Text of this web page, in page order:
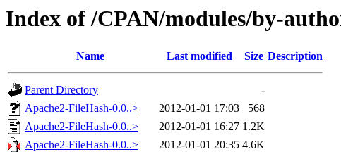
Index of /CPAN/modules/by-
Name Last modified Size Description
Parent Directory
-
Apache2-FileHash-0.0..>
2012-01-01 17:03
568
Apache2-FileHash-0.0..>
2012-01-01 16:27 1.2K
Apache2-FileHash-0.0..>
2012-01-01 20:35 4.6K